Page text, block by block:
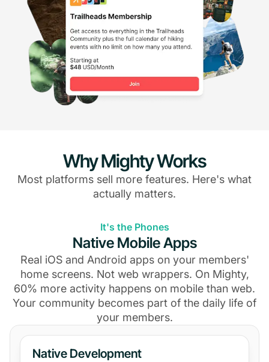
Why Mighty Works
Most platforms sell more features. Here's what
actually matters.
It's the Phones
Native Mobile Apps
Real iOS and Android apps on your members'
home screens. Not web wrappers. On Mighty,
60% more activity happens on mobile than web.
Your community becomes part of the daily life of
your members.
Native Development